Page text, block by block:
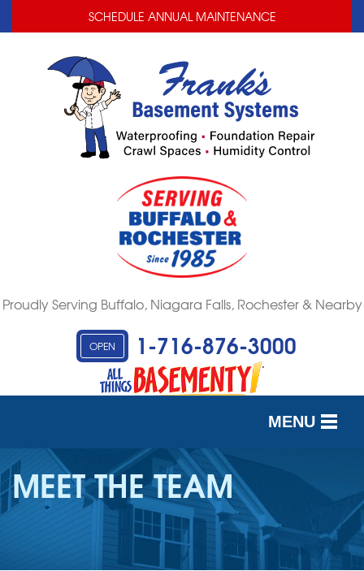
SCHEDULE ANNUAL MAINTENANCE
Proudly Serving Buffalo, Niagara Falls, Rochester & Nearby
OPEN 1-716-876-3000
MENU
SERVICES
OUR WORK
MEET THE TEAM